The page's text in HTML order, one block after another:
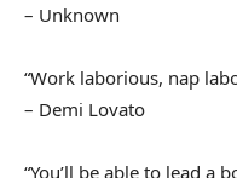
– Unknown
“Work laborious, nap
– Demi Lovato
“You’ll be able to lead a